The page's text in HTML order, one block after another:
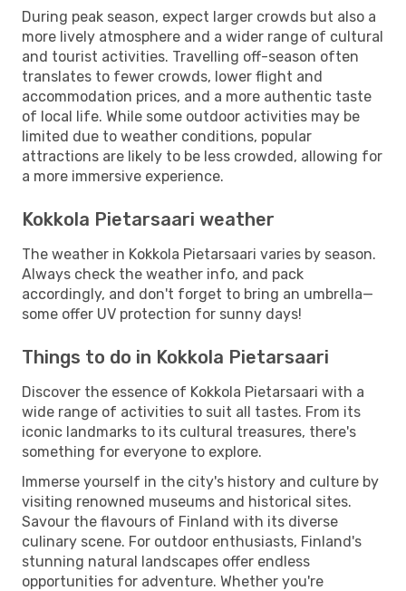
During peak season, expect larger crowds but also a
more lively atmosphere and a wider range of cultural
and tourist activities. Travelling off-season often
translates to fewer crowds, lower flight and
accommodation prices, and a more authentic taste
of local life. While some outdoor activities may be
limited due to weather conditions, popular
attractions are likely to be less crowded, allowing for
a more immersive experience.
Kokkola Pietarsaari weather
The weather in Kokkola Pietarsaari varies by season.
Always check the weather info, and pack
accordingly, and don't forget to bring an umbrella—
some offer UV protection for sunny days!
Things to do in Kokkola Pietarsaari
Discover the essence of Kokkola Pietarsaari with a
wide range of activities to suit all tastes. From its
iconic landmarks to its cultural treasures, there's
something for everyone to explore.
Immerse yourself in the city's history and culture by
visiting renowned museums and historical sites.
Savour the flavours of Finland with its diverse
culinary scene. For outdoor enthusiasts, Finland's
stunning natural landscapes offer endless
opportunities for adventure. Whether you're